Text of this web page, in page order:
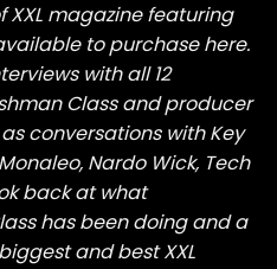
XXL magazine featuring
topurchase here.
with all 12
Classand producer
conversations withKey
Monaleo, Nardo Wick, Tech
back at what
has been doing and a
biggest and best XXL